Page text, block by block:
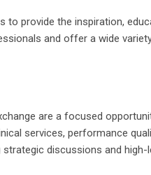
to provide the inspiration,
and offer a wide
are a focused
services, performance
discussions and high-